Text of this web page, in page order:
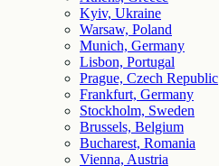
Kyiv, Ukraine
Warsaw, Poland
Munich, Germany
Lisbon, Portugal
Prague, Czech Republic
Frankfurt, Germany
Stockholm, Sweden
Brussels, Belgium
Bucharest, Romania
Vienna, Austria